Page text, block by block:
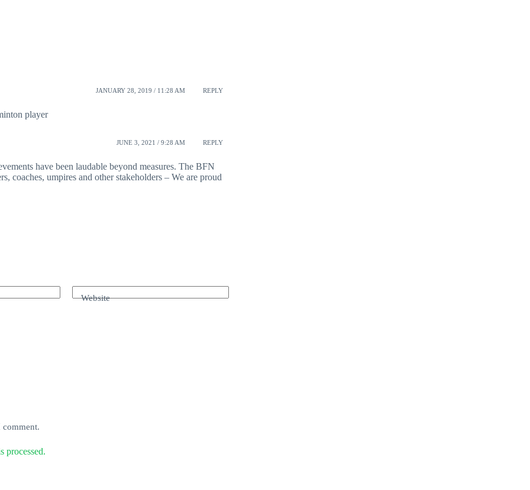
JANUARY 28, 2019 / 11:28 AM REPLY
player
JUNE 3, 2021 / 9:28 AM REPLY
have been laudable beyond measures. The BFN
coaches, umpires and other stakeholders – We are proud
Website
comment.
processed.